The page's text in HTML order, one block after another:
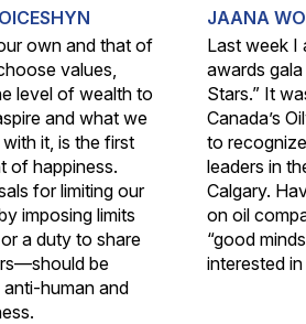
own and that of
values,
level of wealth to
and what we
it, is the first
of happiness.
for limiting our
imposing limits
a duty to share
be
human and
JAANA
Last week I
awards gala
Stars.” It
Canada’s
to
leaders in
Calgary.
on oil
“good
interested